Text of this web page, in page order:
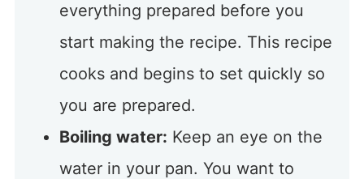
everything prepared before you
start making the recipe. This recipe
cooks and begins to set quickly so
you are prepared.
Boiling water: Keep an eye on the
water in your pan. You want to